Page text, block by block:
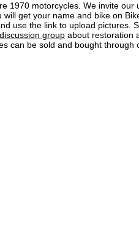
1970 motorcycles. We invite our
will get your name and bike on
use the link to upload pictures.
discussion group about restoration
can be sold and bought through